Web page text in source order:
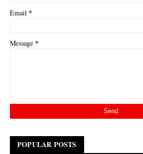
Email *
Message *
POPULAR POSTS